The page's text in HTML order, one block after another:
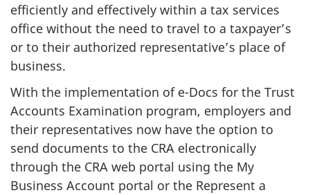
efficiently and effectively within a tax services
office without the need to travel to a taxpayer’s
or to their authorized representative’s place of
business.
With the implementation of e-Docs for the Trust
Accounts Examination program, employers and
their representatives now have the option to
send documents to the CRA electronically
through the CRA web portal using the My
Business Account portal or the Represent a